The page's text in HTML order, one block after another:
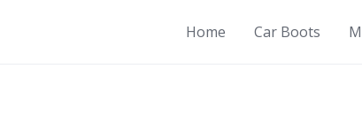
Home Car Boots